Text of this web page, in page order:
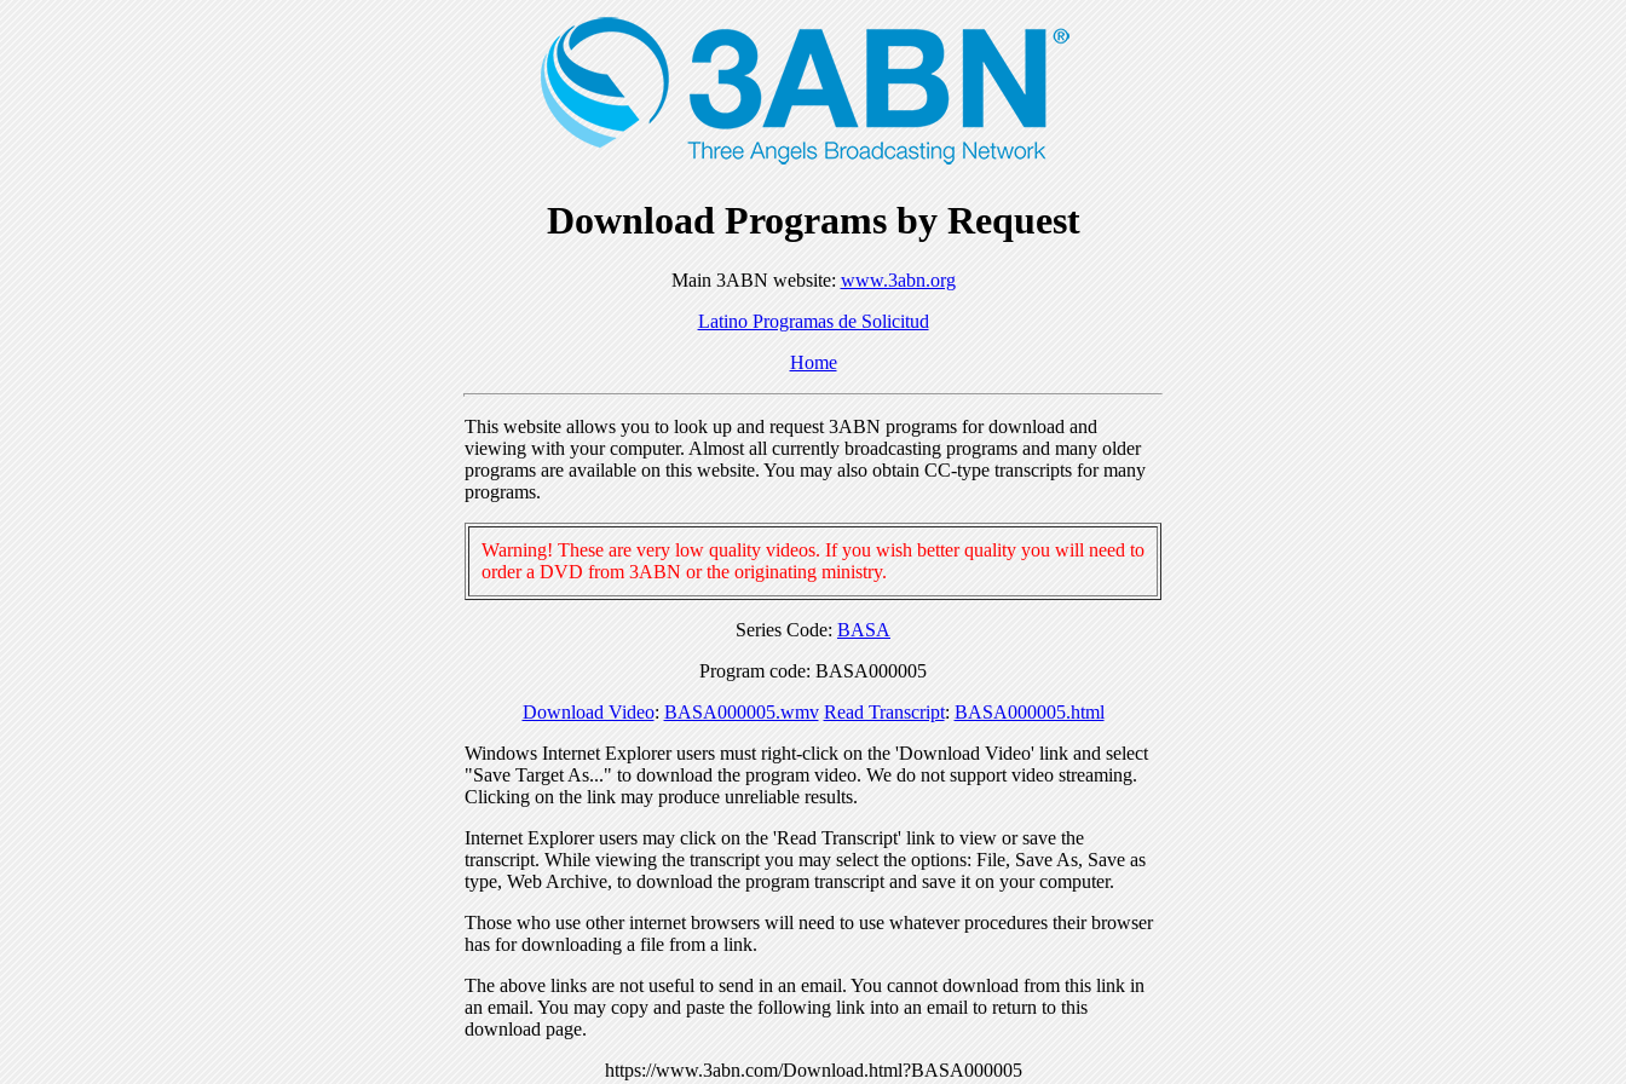
Download Programs by Request
Main 3ABN website: www.3abn.org
Latino Programas de Solicitud
Home
This website allows you to look up and request 3ABN programs for download and
viewing with your computer. Almost all currently broadcasting programs and many older
programs are available on this website. You may also obtain CC-type transcripts for many
programs.
Warning! These are very low quality videos. If you wish better quality you will need to
order a DVD from 3ABN or the originating ministry.
Series Code: BASA
Program code: BASA000005
Download Video: BASA000005.wmv Read Transcript: BASA000005.html
Windows Internet Explorer users must right-click on the 'Download Video' link and select
"Save Target As..." to download the program video. We do not support video streaming.
Clicking on the link may produce unreliable results.
Internet Explorer users may click on the 'Read Transcript' link to view or save the
transcript. While viewing the transcript you may select the options: File, Save As, Save as
type, Web Archive, to download the program transcript and save it on your computer.
Those who use other internet browsers will need to use whatever procedures their browser
has for downloading a file from a link.
The above links are not useful to send in an email. You cannot download from this link in
an email. You may copy and paste the following link into an email to return to this
download page.
https://www.3abn.com/Download.html?BASA000005